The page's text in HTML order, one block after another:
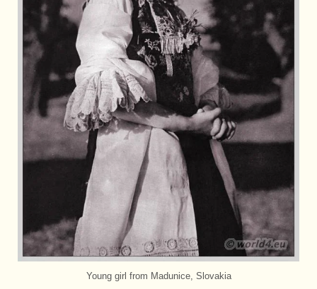
Young girl from Madunice, Slovakia